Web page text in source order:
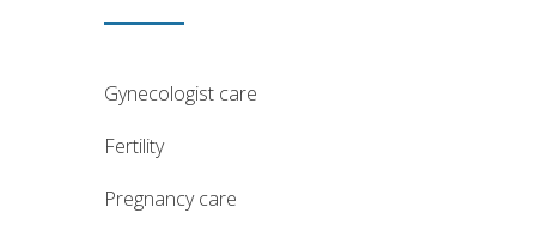
gynecologist care
fertility
pregnancy care